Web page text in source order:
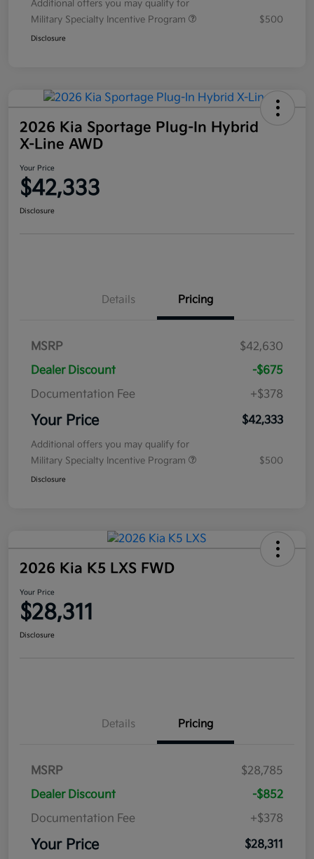
Additional offers you may qualify for
Military Specialty Incentive Program
$500
Disclosure
2026 Kia Sportage Plug-In Hybrid
X-Line AWD
Your Price
$42,333
Disclosure
Details Pricing
MSRP
$42,630
Dealer Discount
-$675
Documentation Fee
+$378
Your Price $42,333
Additional offers you may qualify for
Military Specialty Incentive Program
$500
Disclosure
2026 Kia K5 LXS FWD
Your Price
$28,311
Disclosure
Details Pricing
MSRP
$28,785
Dealer Discount
-$852
Documentation Fee
+$378
Your Price $28,311